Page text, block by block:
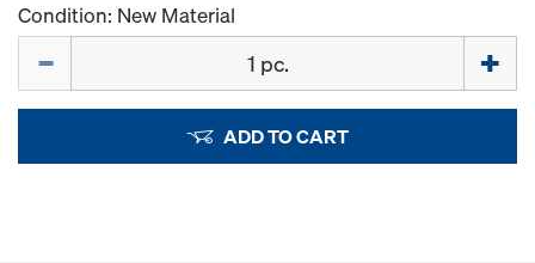
Condition: New Material
ADD TO CART